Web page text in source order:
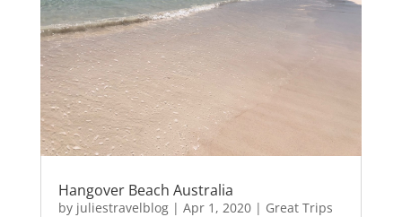
Hangover Beach Australia
by juliestravelblog| Apr 1, 2020| Great Trips